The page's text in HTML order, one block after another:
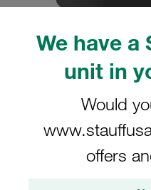
We have a
unit in
Would
offers